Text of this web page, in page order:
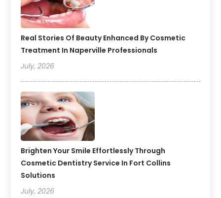
Real Stories Of Beauty Enhanced By Cosmetic
Treatment In Naperville Professionals
July, 2026
Brighten Your Smile Effortlessly Through
Cosmetic Dentistry Service In Fort Collins
Solutions
July, 2026